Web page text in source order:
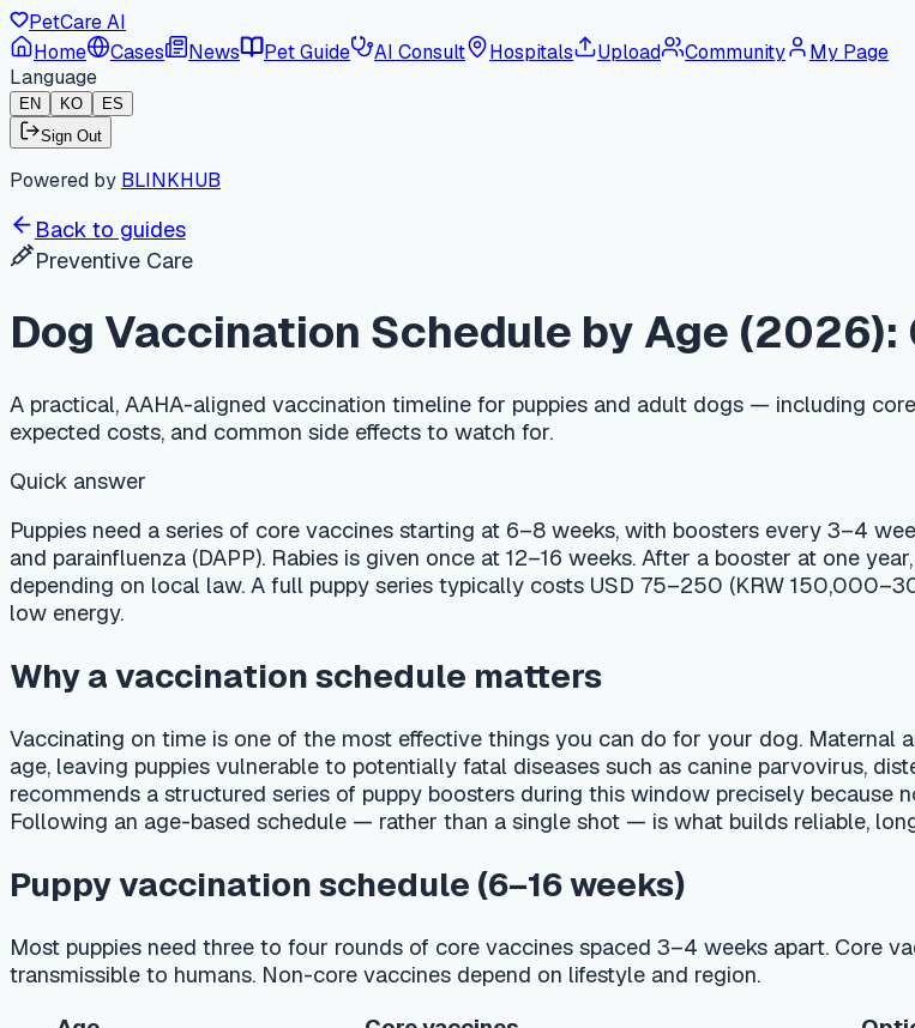
PetCare AI
Home
Cases News Pet Guide AI Consult Hospitals Upload Community
My Page
Language
EN KO
ES
Sign Out
Powered by BLINKHUB
Preventive Care
A practical, AAHA-aligned vaccination timeline for puppies and adult dogs — including core vs non-core
Quick answer
and parainfluenza (DAPP). Rabies is given once at 12–16 weeks. After a booster at one year, AAHA
low energy.
Why a vaccination schedule matters
age, leaving puppies vulnerable to potentially fatal diseases such as canine parvovirus, distemper, and
recommends a structured series of puppy boosters during this window precisely because no single
Puppy vaccination schedule (6–16 weeks)
Most puppies need three to four rounds of core vaccines spaced 3–4 weeks apart. Core vaccines
Age
Core vaccines
10–12 weeks DAPP #2
Leptospirosis #1, Lyme #1,
14–16 weeks DAPP #3, Rabies (1-year)
Leptospirosis #2, Lyme #2,